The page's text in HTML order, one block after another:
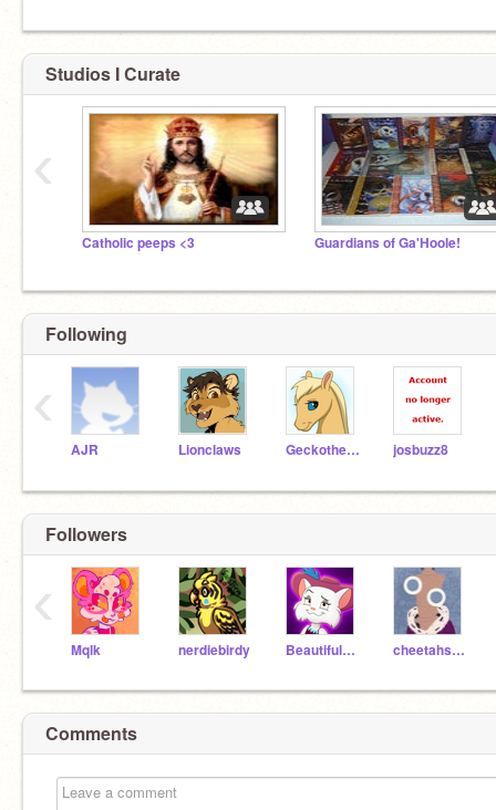
Studios I Curate
Catholic peeps <3 Guardians of Ga'Hoole!
‹
Following
AJR Lionclaws Geckothekitten josbuzz8
‹
Followers
Mqlk nerdiebirdy BeautifulTiger cheetahsrule
‹
Comments